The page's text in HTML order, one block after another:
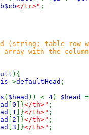
</tr>" ;
(string; table
with the column
){
->defaultHead ;
( $head )) < 4) $head
0 ]}</th>" ;
1 ]}</th>" ;
2 ]}</th>" ;
3 ]}</th>" ;